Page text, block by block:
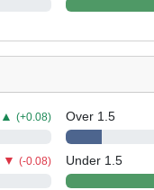
▲(+0.08)
▼(-0.08)
Over 1.5
Under 1.5